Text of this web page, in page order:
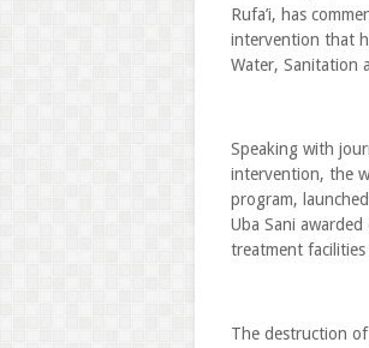
Rufa’i, has
intervention that
Water, Sanitation
Speaking with
intervention, the
program,
Uba Sani
treatment
The destruction